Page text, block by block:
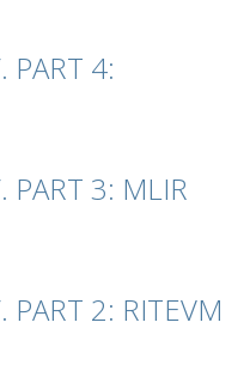
PART 4:
PART 3: MLIR
PART 2: RITEVM